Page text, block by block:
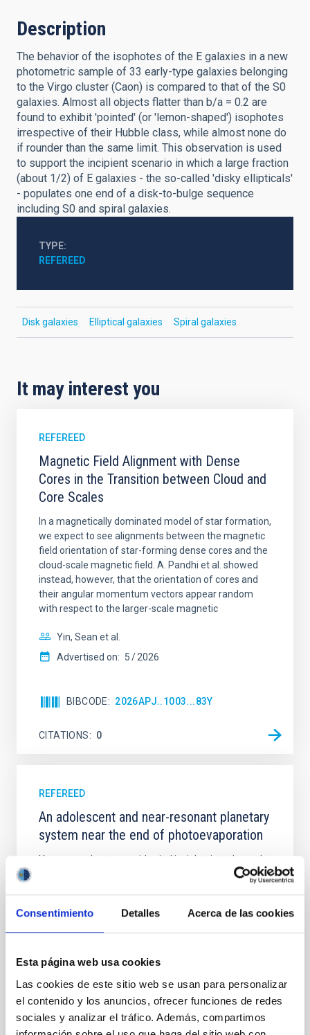
Consentimiento Detalles Acerca de las cookies
Esta página web usa cookies
Las cookies de este sitio web se usan para personalizar
el contenido y los anuncios, ofrecer funciones de redes
sociales y analizar el tráfico. Además, compartimos
Description
The behavior of the isophotes of the E galaxies in a new
photometric sample of 33 early-type galaxies belonging
to the Virgo cluster (Caon) is compared to that of the S0
galaxies. Almost all objects flatter than b/a = 0.2 are
found to exhibit 'pointed' (or 'lemon-shaped') isophotes
irrespective of their Hubble class, while almost none do
if rounder than the same limit. This observation is used
to support the incipient scenario in which a large fraction
(about 1/2) of E galaxies - the so-called 'disky ellipticals'
- populates one end of a disk-to-bulge sequence
including S0 and spiral galaxies.
TYPE
REFEREED
Disk galaxies Elliptical galaxies Spiral galaxies
It may interest you
REFEREED
Magnetic Field Alignment with Dense
Cores in the Transition between Cloud and
Core Scales
In a magnetically dominated model of star formation,
we expect to see alignments between the magnetic
field orientation of star-forming dense cores and the
cloud-scale magnetic field. A. Pandhi et al. showed
instead, however, that the orientation of cores and
their angular momentum vectors appear random
with respect to the larger-scale magnetic
Yin, Sean et al.
Advertised on: 5 2026
BIBCODE 2026APJ..1003...83Y
CITATIONS 0
REFEREED
An adolescent and near-resonant planetary
system near the end of photoevaporation
Young exoplanets provide vital insights into the early
dynamical and atmospheric evolution of planetary
established through convergent disk migration. Over
time, however, these resonant chains are often
Advertised on: